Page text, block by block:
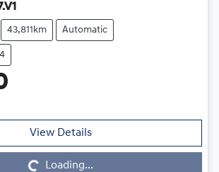
43,811km Automatic
View Details
Loading... Loading...